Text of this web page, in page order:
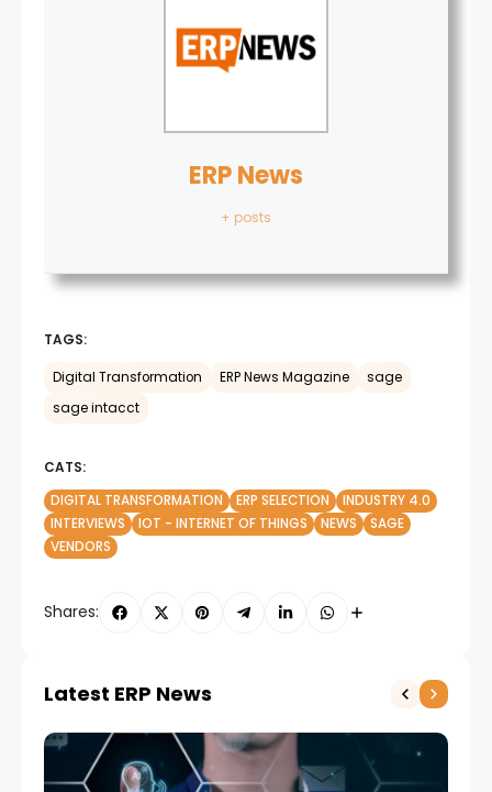
ERP News
+ posts
TAGS:
Digital Transformation ERP News Magazine
sage
sage intacct
CATS:
DIGITAL TRANSFORMATION
ERP SELECTION
INDUSTRY 4.0
INTERVIEWS
IOT - INTERNET OF THINGS NEWS
SAGE
VENDORS
Shares:
Latest ERP News